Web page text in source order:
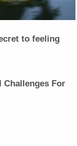
to feeling
Challenges For